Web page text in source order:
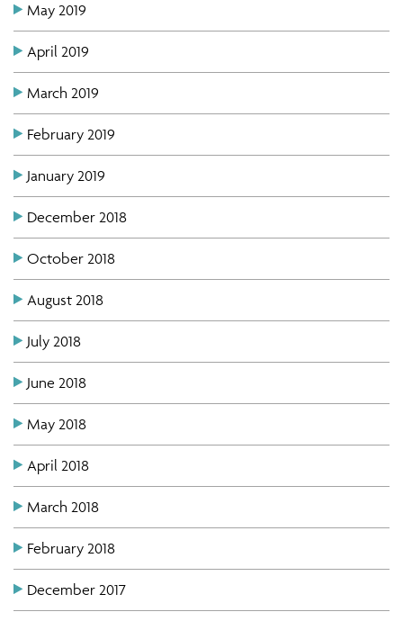
May 2019
April 2019
March 2019
February 2019
January 2019
December 2018
October 2018
August 2018
July 2018
June 2018
May 2018
April 2018
March 2018
February 2018
December 2017